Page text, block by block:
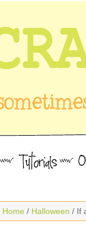
Home / Halloween / If